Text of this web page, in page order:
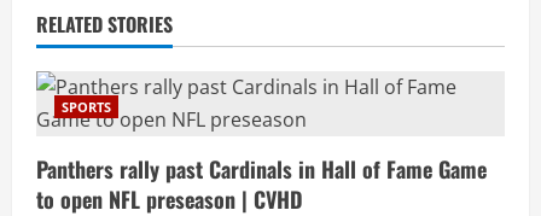
RELATED STORIES
SPORTS
Panthers rally past Cardinals in Hall of Fame Game
to open NFL preseason | CVHD